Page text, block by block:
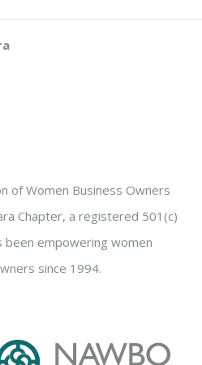
of Women Business Owners
Chapter, a registered 501(c)
been empowering women
since 1994.